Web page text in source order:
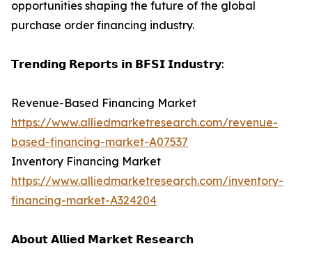
opportunities shaping the future of the global
purchase order financing industry.
𝗧𝗿𝗲𝗻𝗱𝗶𝗻𝗴 𝗥𝗲𝗽𝗼𝗿𝘁𝘀 𝗶𝗻 𝗕𝗙𝗦𝗜 𝗜𝗻𝗱𝘂𝘀𝘁𝗿𝘆:
Revenue-Based Financing Market
https://www.alliedmarketresearch.com/revenue-
based-financing-market-A07537
Inventory Financing Market
https://www.alliedmarketresearch.com/inventory-
financing-market-A324204
𝗔𝗯𝗼𝘂𝘁 𝗔𝗹𝗹𝗶𝗲𝗱 𝗠𝗮𝗿𝗸𝗲𝘁 𝗥𝗲𝘀𝗲𝗮𝗿𝗰𝗵